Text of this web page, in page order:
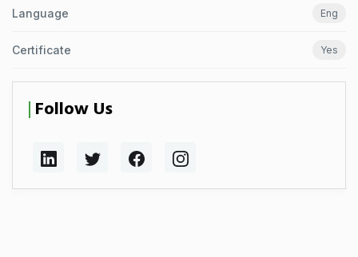
Language Eng
Certificate Yes
Follow Us